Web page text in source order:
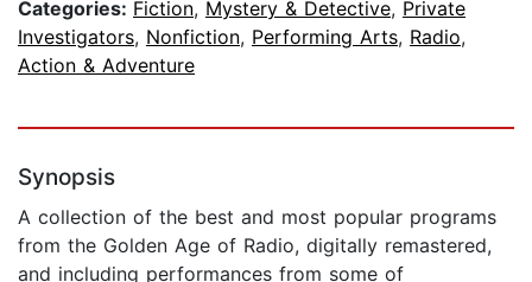
Categories: Fiction, Mystery & Detective, Private
Investigators, Nonfiction, Performing Arts, Radio,
Action & Adventure
Synopsis
A collection of the best and most popular programs
from the Golden Age of Radio, digitally remastered,
and including performances from some of